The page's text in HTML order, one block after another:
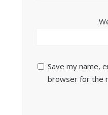
Save my name,
browser for the